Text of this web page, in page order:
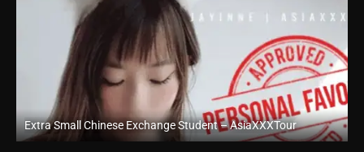
Extra Small Chinese Exchange Student – AsiaXXXTour
Full HD (1080p)